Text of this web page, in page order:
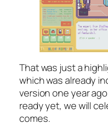
That was just a
which was already
version one year
ready yet, we will
comes.